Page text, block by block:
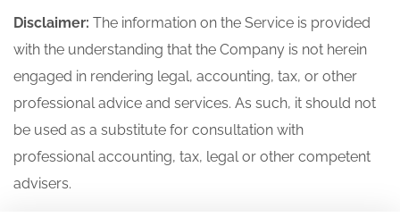
Disclaimer: The information on the Service is provided
with the understanding that the Company is not herein
engaged in rendering legal, accounting, tax, or other
professional advice and services. As such, it should not
be used as a substitute for consultation with
professional accounting, tax, legal or other competent
advisers.